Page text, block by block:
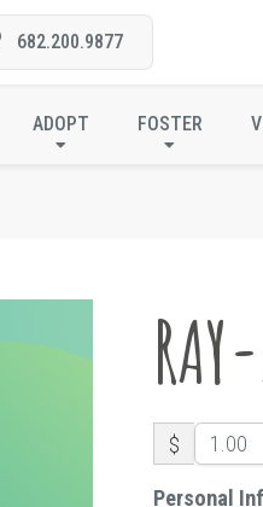
682.200.9877
ADOPT FOSTER
RAY-
$
Personal